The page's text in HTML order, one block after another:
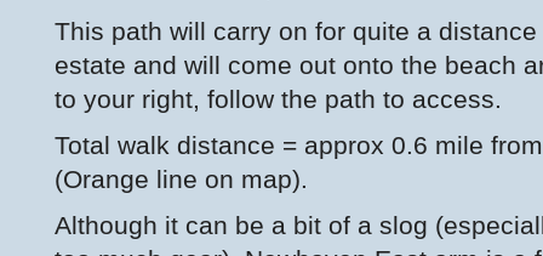
This path will carry on for quite a
estate and will come out onto the beach
to your right, follow the path to access.
Total walk distance = approx 0.6 mile
(Orange line on map).
Although it can be a bit of a slog